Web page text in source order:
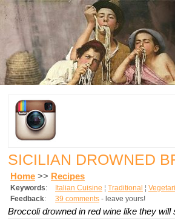
SICILIAN DROWNED
Home >> Recipes
Keywords: Italian Cuisine ¦ Traditional ¦
Feedback: 39 comments - leave yours!
Broccoli drowned in red wine like they will